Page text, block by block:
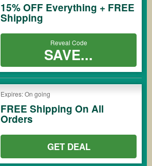
15% OFF Everything + FREE
Shipping
Reveal Code
SAVE...
Expires: On going
FREE Shipping On All
Orders
GET DEAL